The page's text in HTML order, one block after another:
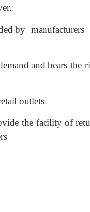
by manufacturers
and bears the
outlets.
the facility of